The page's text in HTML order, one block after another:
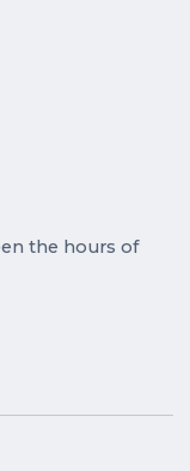
the hours of